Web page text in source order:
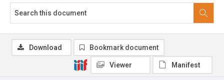
Download Bookmark document
Viewer Manifest